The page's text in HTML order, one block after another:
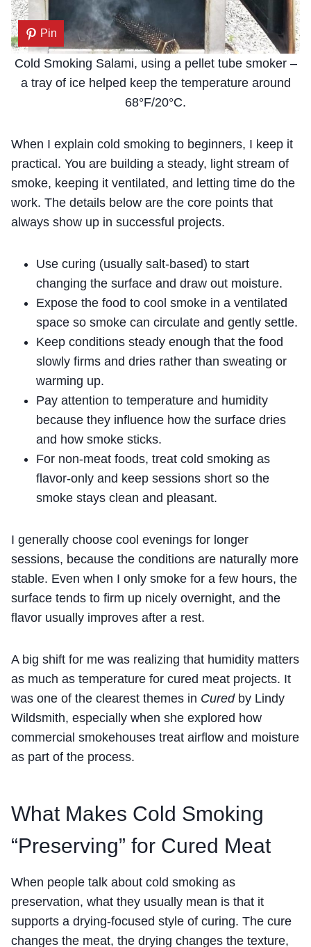
Pin
Cold Smoking Salami, using a pellet tube smoker –
a tray of ice helped keep the temperature around
68°F/20°C.
When I explain cold smoking to beginners, I keep it
practical. You are building a steady, light stream of
smoke, keeping it ventilated, and letting time do the
work. The details below are the core points that
always show up in successful projects.
Use curing (usually salt-based) to start
changing the surface and draw out moisture.
Expose the food to cool smoke in a ventilated
space so smoke can circulate and gently settle.
Keep conditions steady enough that the food
slowly firms and dries rather than sweating or
warming up.
Pay attention to temperature and humidity
because they influence how the surface dries
and how smoke sticks.
For non-meat foods, treat cold smoking as
flavor-only and keep sessions short so the
smoke stays clean and pleasant.
I generally choose cool evenings for longer
sessions, because the conditions are naturally more
stable. Even when I only smoke for a few hours, the
surface tends to firm up nicely overnight, and the
flavor usually improves after a rest.
A big shift for me was realizing that humidity matters
as much as temperature for cured meat projects. It
was one of the clearest themes in Curedby Lindy
Wildsmith, especially when she explored how
commercial smokehouses treat airflow and moisture
as part of the process.
What Makes Cold Smoking
“Preserving” for Cured Meat
When people talk about cold smoking as
preservation, what they usually mean is that it
supports a drying-focused style of curing. The cure
changes the meat, the drying changes the texture,